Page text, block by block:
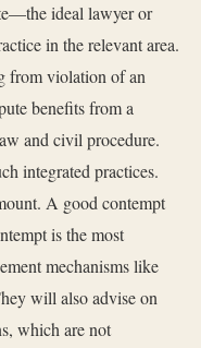
ideal lawyer or
in the relevant area.
from violation of an
benefits from a
and civil procedure.
integrated practices.
A good contempt
is the most
mechanisms like
will also advise on
which are not